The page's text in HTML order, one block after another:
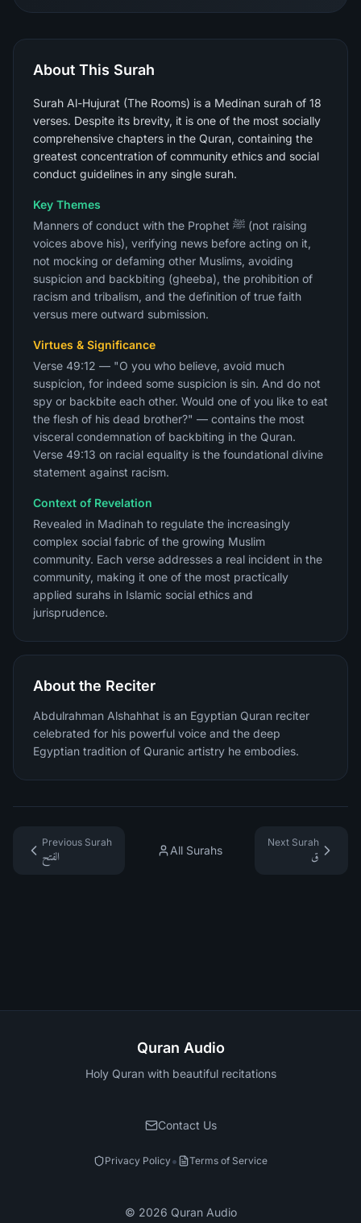
About This Surah
Surah Al-Hujurat (The Rooms) is a Medinan surah of 18
verses. Despite its brevity, it is one of the most socially
comprehensive chapters in the Quran, containing the
greatest concentration of community ethics and social
conduct guidelines in any single surah.
Key Themes
Manners of conduct with the Prophet ﷺ (not raising
voices above his), verifying news before acting on it,
not mocking or defaming other Muslims, avoiding
suspicion and backbiting (gheeba), the prohibition of
racism and tribalism, and the definition of true faith
versus mere outward submission.
Virtues & Significance
Verse 49:12 — "O you who believe, avoid much
suspicion, for indeed some suspicion is sin. And do not
spy or backbite each other. Would one of you like to eat
the flesh of his dead brother?" — contains the most
visceral condemnation of backbiting in the Quran.
Verse 49:13 on racial equality is the foundational divine
statement against racism.
Context of Revelation
Revealed in Madinah to regulate the increasingly
complex social fabric of the growing Muslim
community. Each verse addresses a real incident in the
community, making it one of the most practically
applied surahs in Islamic social ethics and
jurisprudence.
About the Reciter
Abdulrahman Alshahhat is an Egyptian Quran reciter
celebrated for his powerful voice and the deep
Egyptian tradition of Quranic artistry he embodies.
Previous Surah
الفتح
All Surahs
Next Surah
ق
Quran Audio
Holy Quran with beautiful recitations
Contact Us
Privacy Policy• Terms of Service
© 2026 Quran Audio